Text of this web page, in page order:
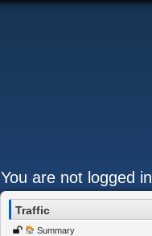
You are not logged in
Traffic
Summary